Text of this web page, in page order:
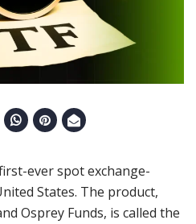
ever spot exchange-
States. The product,
Osprey Funds, is called the